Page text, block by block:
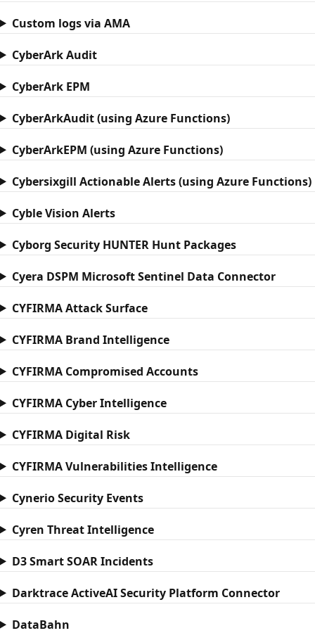
Custom logs via AMA
CyberArk Audit
CyberArk EPM
CyberArkAudit (using Azure Functions)
CyberArkEPM (using Azure Functions)
Cybersixgill Actionable Alerts (using Azure Functions)
Cyble Vision Alerts
Cyborg Security HUNTER Hunt Packages
Cyera DSPM Microsoft Sentinel Data Connector
CYFIRMA Attack Surface
CYFIRMA Brand Intelligence
CYFIRMA Compromised Accounts
CYFIRMA Cyber Intelligence
CYFIRMA Digital Risk
CYFIRMA Vulnerabilities Intelligence
Cynerio Security Events
Cyren Threat Intelligence
D3 Smart SOAR Incidents
Darktrace ActiveAI Security Platform Connector
DataBahn